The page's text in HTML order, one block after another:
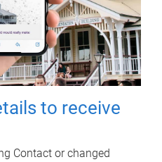
to receive
Contact or changed